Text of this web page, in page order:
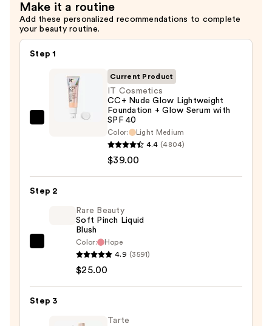
Brush
7B
—
$22.00
Make it a routine
Add these personalized recommendations to complete
your beauty routine.
Step 1
Lightweight
Foundation
Serum
SPF
40
Current Product
IT Cosmetics
CC+ Nude Glow Lightweight
Foundation + Glow Serum with
SPF 40
Color:
Light Medium
4.4 (4804)
$39.00
Step 2
Liquid
Rare Beauty
Soft Pinch Liquid
Blush
Color:
Hope
4.9 (3591)
$25.00
Step 3
Tarte